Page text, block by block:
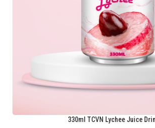
330ml TCVN Lychee Juice